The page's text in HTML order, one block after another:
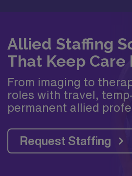
Allied Staffing
That Keep Care
From imaging to
roles with travel,
permanent allied
Request Staffing